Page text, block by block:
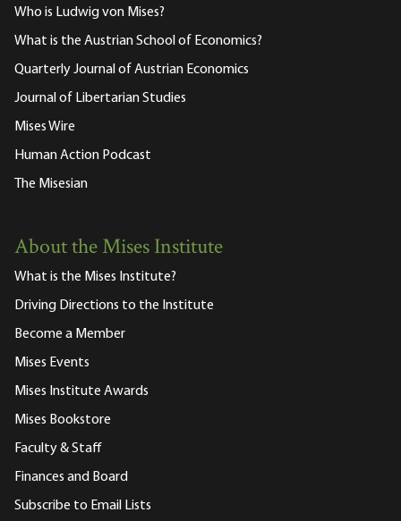
Who is Ludwig von Mises?
What is the Austrian School of Economics?
Quarterly Journal of Austrian Economics
Journal of Libertarian Studies
Mises Wire
Human Action Podcast
The Misesian
About the Mises Institute
What is the Mises Institute?
Driving Directions to the Institute
Become a Member
Mises Events
Mises Institute Awards
Mises Bookstore
Faculty & Staff
Finances and Board
Subscribe to Email Lists